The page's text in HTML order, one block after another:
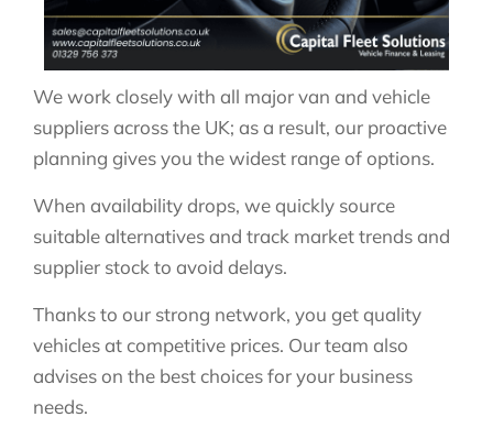
We work closely with all major van and vehicle
suppliers across the UK; as a result, our proactive
planning gives you the widest range of options.
When availability drops, we quickly source
suitable alternatives and track market trends and
supplier stock to avoid delays.
Thanks to our strong network, you get quality
vehicles at competitive prices. Our team also
advises on the best choices for your business
needs.